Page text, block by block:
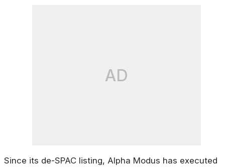
AD
Since its de-SPAC listing, Alpha Modus has executed